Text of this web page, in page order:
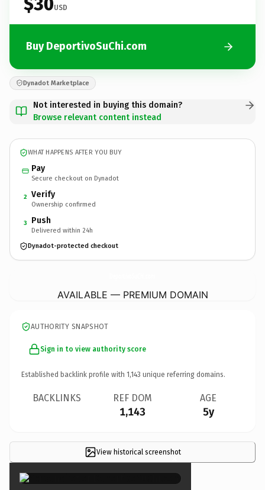
USD
Buy DeportivoSuChi.com
Dynadot Marketplace
Not interested in buying this domain?
Browse relevant content instead
WHAT HAPPENS AFTER YOU BUY
Pay
Secure checkout on Dynadot
2 Verify
Ownership confirmed
3 Push
Delivered within 24h
Dynadot-protected checkout
AVAILABLE — PREMIUM DOMAIN
AUTHORITY SNAPSHOT
Sign in to view authority score
Established backlink profile with 1,143 unique referring domains.
BACKLINKS REF DOM
1,143
AGE
5y
View historical screenshot
×